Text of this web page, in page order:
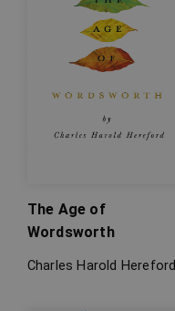
The Age of
Wordsworth
Charles Harold Hereford